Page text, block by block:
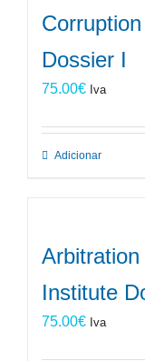
Dossier I
75.00€ Iva
Adicionar
Institute
75.00€ Iva